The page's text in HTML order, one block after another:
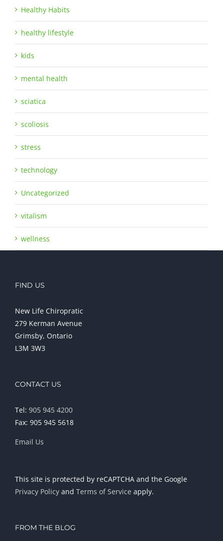
Healthy Habits
healthy lifestyle
kids
mental health
sciatica
scoliosis
stress
technology
Uncategorized
vitalism
wellness
FIND US
New Life Chiropratic
279 Kerman Avenue
Grimsby, Ontario
L3M 3W3
CONTACT US
Tel: 905 945 4200
Fax: 905 945 5618
Email Us
This site is protected by reCAPTCHA and the Google
Privacy Policy and Terms of Service apply.
FROM THE BLOG